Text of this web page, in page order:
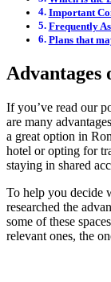
Important
Frequently
Plans that
Advantages
If you’ve read our
are many
a great option in
hotel or opting for
staying in shared
To help you decide
researched the
some of these
relevant ones, the